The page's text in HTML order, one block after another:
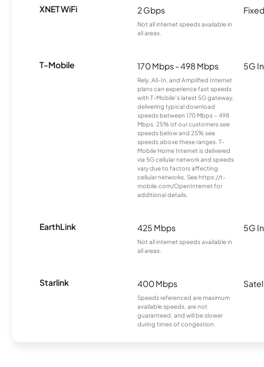
XNET WiFi 2 Gbps
Not all internet speeds available in
all areas.
T-Mobile 170 Mbps - 498 Mbps
Rely, All-In, and Amplified Internet
plans can experience fast speeds
with T-Mobile’s latest 5G gateway,
delivering typical download
speeds between 170 Mbps – 498
Mbps. 25% of our customers see
speeds below and 25% see
speeds above these ranges. T-
Mobile Home Internet is delivered
via 5G cellular network and speeds
vary due to factors affecting
cellular networks. See https://t-
mobile.com/OpenInternet for
additional details.
5G
EarthLink 425 Mbps
Not all internet speeds available in
all areas.
5G
Starlink 400 Mbps
Speeds referenced are maximum
available speeds, are not
guaranteed, and will be slower
during times of congestion.